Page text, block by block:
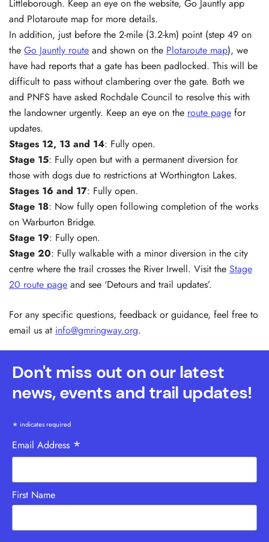
Littleborough. Keep an eye on the website, Go Jauntly app
and Plotaroute map for more details.
In addition, just before the 2-mile (3.2-km) point (step 49 on
the Go Jauntly route and shown on the Plotaroute map), we
have had reports that a gate has been padlocked. This will be
difficult to pass without clambering over the gate. Both we
and PNFS have asked Rochdale Council to resolve this with
the landowner urgently. Keep an eye on the route page for
updates.
Stages 12, 13 and 14: Fully open.
Stage 15: Fully open but with a permanent diversion for
those with dogs due to restrictions at Worthington Lakes.
Stages 16 and 17: Fully open.
Stage 18: Now fully open following completion of the works
on Warburton Bridge.
Stage 19: Fully open.
Stage 20: Fully walkable with a minor diversion in the city
centre where the trail crosses the River Irwell. Visit the Stage
20 route page and see ‘Detours and trail updates’.
For any specific questions, feedback or guidance, feel free to
email us at info@gmringway.org.
Don't miss out on our latest
news, events and trail updates!
* indicates required
Email Address *
First Name